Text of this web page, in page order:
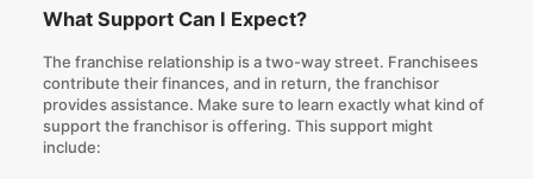
What Support Can I Expect?
The franchise relationship is a two-way street. Franchisees
contribute their finances, and in return, the franchisor
provides assistance. Make sure to learn exactly what kind of
support the franchisor is offering. This support might
include: